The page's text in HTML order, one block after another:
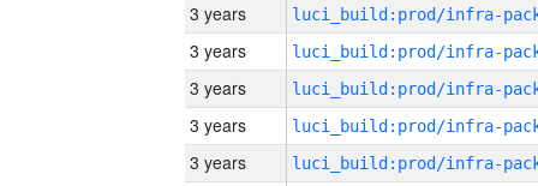
3 years
3 years
3 years
3 years
3 years